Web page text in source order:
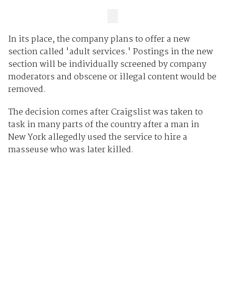
In its place, the company plans to offer a new
section called 'adult services.' Postings in the new
section will be individually screened by company
moderators and obscene or illegal content would be
removed.
The decision comes after Craigslist was taken to
task in many parts of the country after a man in
New York allegedly used the service to hire a
masseuse who was later killed.